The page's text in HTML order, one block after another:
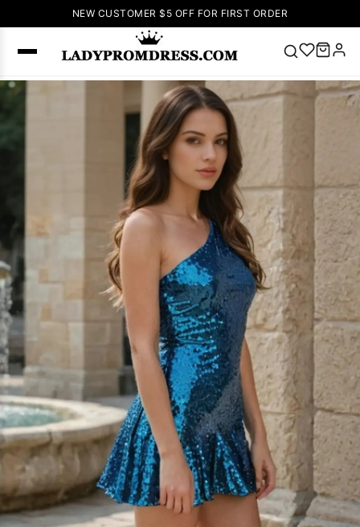
NEW CUSTOMER $5 OFF FOR FIRST ORDER
Popular
🔥
Dress
up Wedding
Dresses
Sleeveless
Homecoming
Dress Lace
Wedding
Dresses
Pink
Prom Dress
Green Prom
Dress
Long
Sleeve Prom
Dresses Prom
Dresses Prom
DressesLace
Wedding Dress